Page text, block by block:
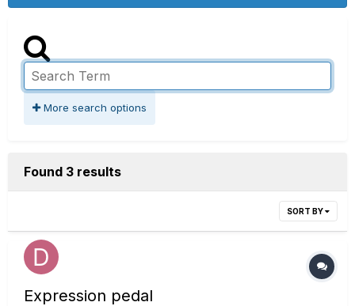
More search options
Found 3 results
SORT BY
Expression pedal